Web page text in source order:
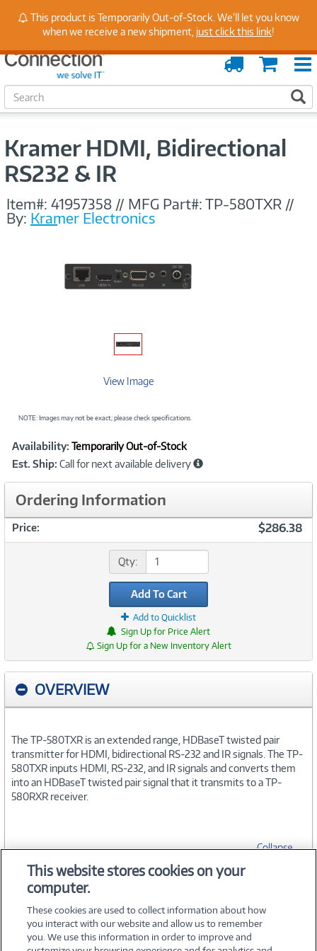
Stay Up to Date on Endpoint Security with Insights
from Our Experts
Cart
Order
Tracking
S
e
Kramer HDMI, Bidirectional
RS232 & IR
Item#: 41957358 // MFG Part#:TP-580TXR //
By: Kramer Electronics
View Image
NOTE: Images may not be exact; please check specifications.
Product
Information
Availability: Temporarily Out-of-Stock
Est. Ship: Call for next available delivery
Ordering Information
Price: $286.38
Qty:
Add To Cart
Add to Quicklist
Sign Up for Price Alert
Sign Up for a New Inventory Alert
OVERVIEW
The TP-580TXR is an extended range, HDBaseT twisted pair
transmitter for HDMI, bidirectional RS-232 and IR signals. The TP-
580TXR inputs HDMI, RS-232, and IR signals and converts them
into an HDBaseT twisted pair signal that it transmits to a TP-
580RXR receiver.
Collapse
SPECIFICATIONS
This product is Temporarily Out-of-Stock. We'll let you know
when we receive a new shipment, just click this link!
This website stores cookies on your
computer.
These cookies are used to collect information about how
you interact with our website and allow us to remember
you. We use this information in order to improve and